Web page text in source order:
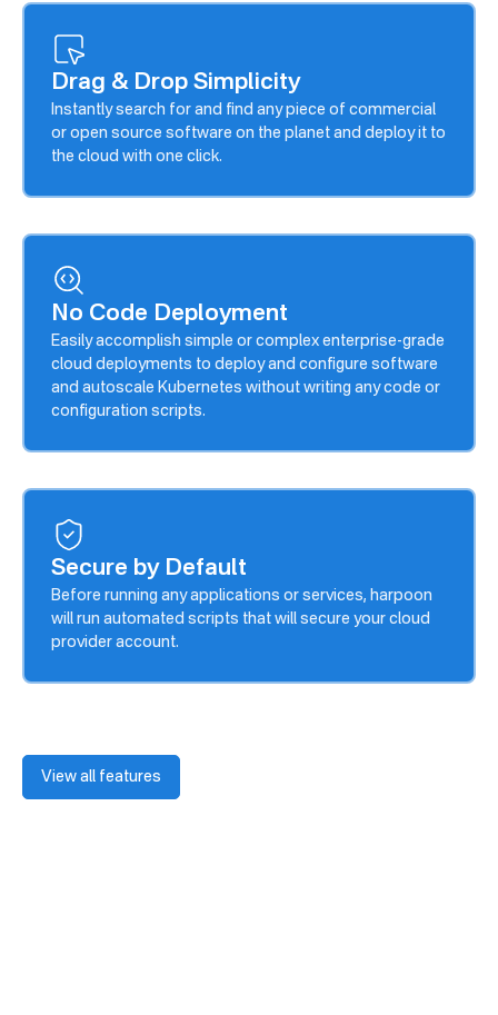
Drag & Drop Simplicity
Instantly search for and find any piece of commercial
or open source software on the planet and deploy it to
the cloud with one click.
No Code Deployment
Easily accomplish simple or complex enterprise-grade
cloud deployments to deploy and configure software
and autoscale Kubernetes without writing any code or
configuration scripts.
Secure by Default
Before running any applications or services, harpoon
will run automated scripts that will secure your cloud
provider account.
View all features